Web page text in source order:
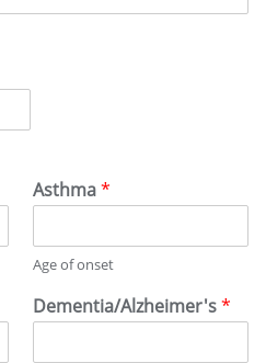
Asthma*
Age of onset
Dementia/Alzheimer's*